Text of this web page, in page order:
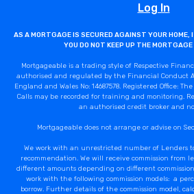
Log In
AS A MORTGAGE IS SECURED AGAINST YOUR HOME,
YOU DO NOT KEEP UP THE
Mortgageable is a trading style of Respective
authorised and regulated by the Financial Conduct
England and Wales No: 14687578. Registered Office:
Calls may be recorded for training and monitoring.
an authorised credit broker and
Mortgageable does not arrange or advise on
We work with an unrestricted number of Lenders
recommendation. We will receive commission from
different amounts depending on different
work with the following commission models: a
borrow. Further details of the commission model,